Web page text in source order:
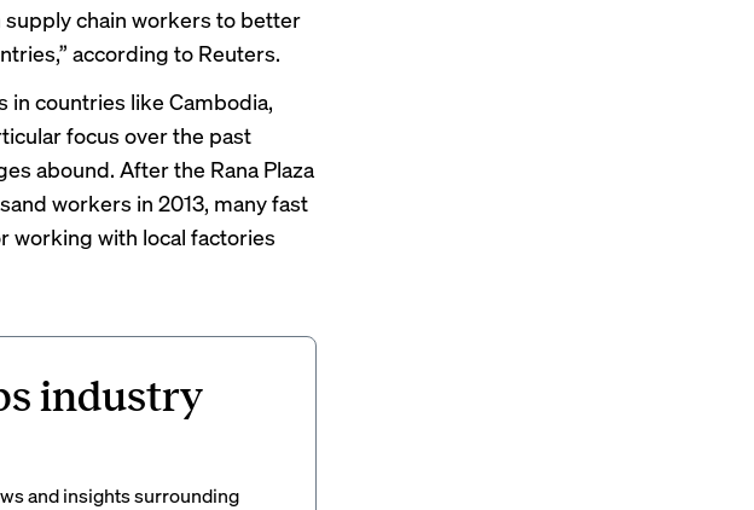
chain workers to better
according to Reuters.
in countries like Cambodia,
focus over the past
abound. After the Rana Plaza
workers in 2013, many fast
working with local factories
industry
and insights surrounding